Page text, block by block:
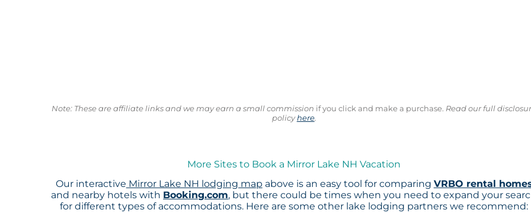
Note: These are affiliate links and we may earn a small commission if you click and make a purchase. Read our full
policyhere.
More Sites to Book a Mirror Lake NH Vacation
Our interactive Mirror Lake NH lodging map above is an easy tool for comparing VRBO rental
and nearby hotels with Booking.com, but there could be times when you need to expand your
for different types of accommodations. Here are some other lake lodging partners we recommend: